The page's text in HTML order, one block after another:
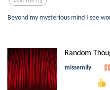
Beyond my mysterious mind I see
Random
missemily